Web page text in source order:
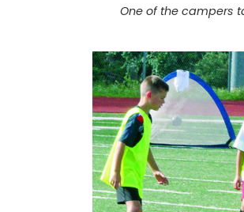
One of the campers